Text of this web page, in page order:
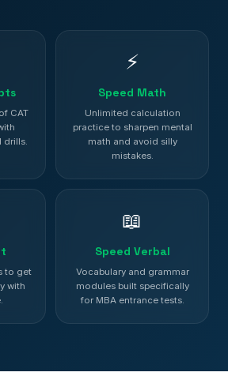
CAT
drills.
⚡
Speed Math
Unlimited calculation
practice to sharpen mental
math and avoid silly
mistakes.
to get
with
📖
Speed Verbal
Vocabulary and grammar
modules built specifically
for MBA entrance tests.